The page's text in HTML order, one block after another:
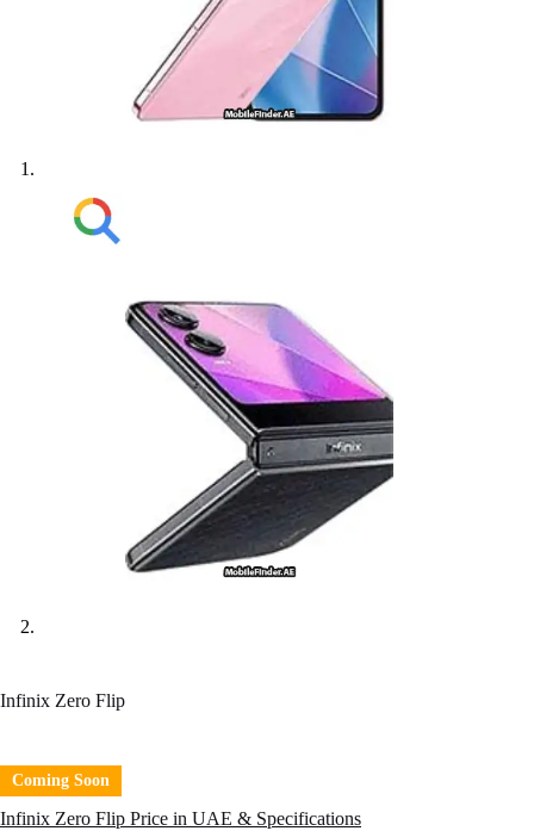
Infinix Zero Flip
Coming Soon
Infinix Zero Flip Price in UAE & Specifications